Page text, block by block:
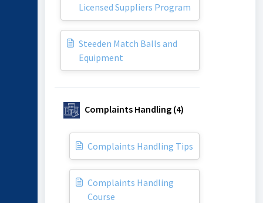
Licensed Suppliers Program
Steeden Match Balls and
Equipment
Complaints Handling (4)
Complaints Handling Tips
Complaints Handling
Course